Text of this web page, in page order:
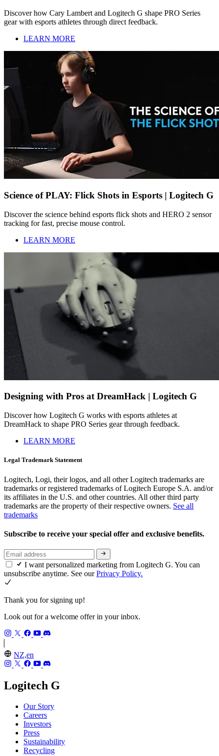
Discover how Cary Lambert and Logitech G shape PRO Series
gear with esports athletes through direct feedback.
LEARN MORE
Science of PLAY: Flick Shots in Esports | Logitech G
Discover the science behind esports flick shots and HERO 2 sensor
tracking for fast, precise mouse control.
LEARN MORE
Designing with Pros at DreamHack | Logitech G
Discover how Logitech G works with esports athletes at
DreamHack to shape PRO Series gear through feedback.
LEARN MORE
Legal Trademark Statement
Logitech, Logi, their logos, and all other Logitech trademarks are
trademarks or registered trademarks of Logitech Europe S.A. and/or
its affiliates in the U.S. and other countries. All other third party
trademarks are the property of their respective owners. See all
trademarks
Subscribe to receive your special offer and exclusive benefits.
I want personalized marketing from Logitech G. You can
unsubscribe anytime. See ourPrivacy Policy.
Thank you for signing up!
Look out for a welcome offer in your inbox.
NZ,en
Logitech G
Our Story
Careers
Investors
Press
Sustainability
Recycling